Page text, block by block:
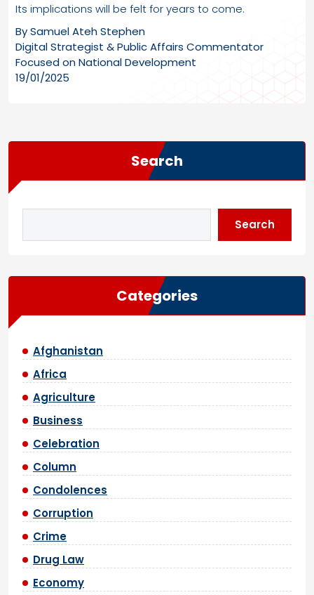
Its implications will be felt for years to come.
By Samuel Ateh Stephen
Digital Strategist & Public Affairs Commentator
Focused on National Development
19/01/2025
Search
Search
Categories
Afghanistan
Africa
Agriculture
Business
Celebration
Column
Condolences
Corruption
Crime
Drug Law
Economy